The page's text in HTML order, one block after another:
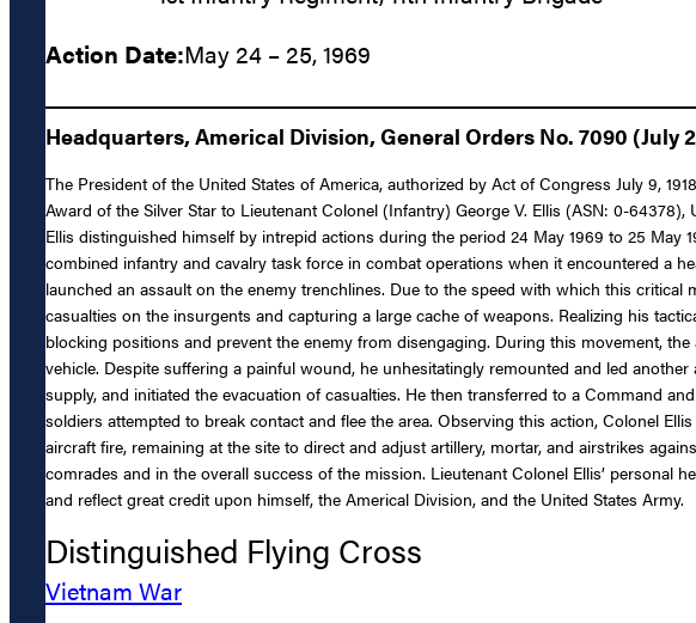
Action Date:May 24 – 25, 1969
Headquarters, Americal Division, General Orders No. 7090 (July
The President of the United States of America, authorized by Act of Congress July 9,
Award of the Silver Star to Lieutenant Colonel (Infantry) George V. Ellis (ASN: 0-
Ellis distinguished himself by intrepid actions during the period 24 May 1969 to 25
combined infantry and cavalry task force in combat operations when it encountered a
launched an assault on the enemy trenchlines. Due to the speed with which this
casualties on the insurgents and capturing a large cache of weapons. Realizing his
blocking positions and prevent the enemy from disengaging. During this movement,
vehicle. Despite suffering a painful wound, he unhesitatingly remounted and led
supply, and initiated the evacuation of casualties. He then transferred to a Command
soldiers attempted to break contact and flee the area. Observing this action, Colonel
aircraft fire, remaining at the site to direct and adjust artillery, mortar, and airstrikes
comrades and in the overall success of the mission. Lieutenant Colonel Ellis’
and reflect great credit upon himself, the Americal Division, and the United States Army.
Distinguished Flying Cross
Vietnam War